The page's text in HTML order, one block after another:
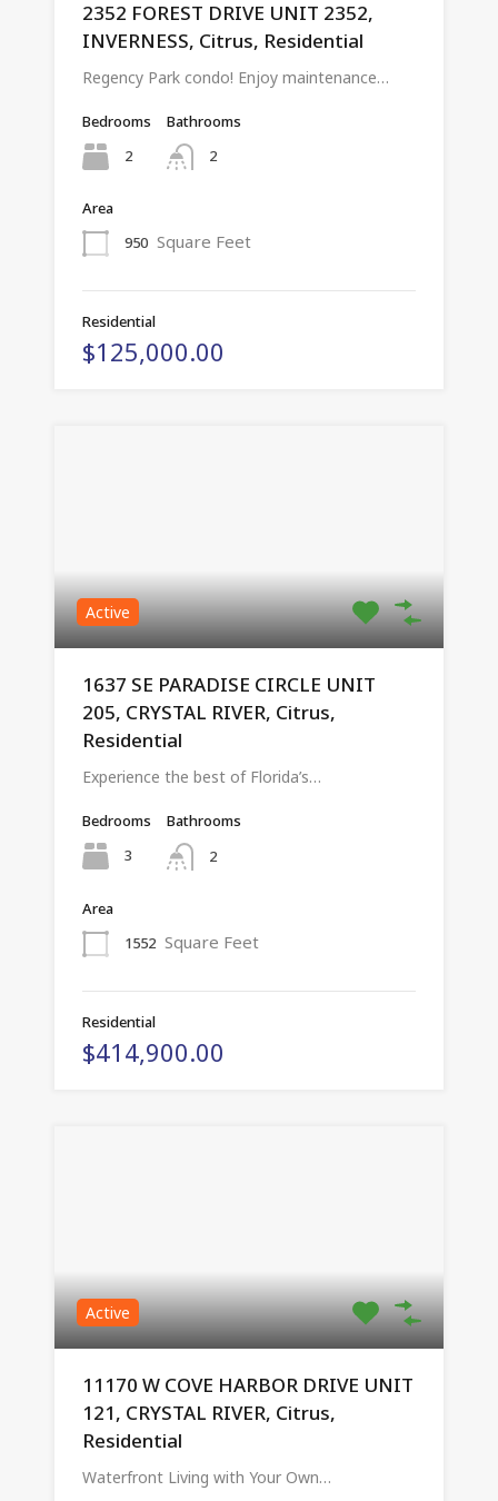
2352 FOREST DRIVE UNIT 2352,
INVERNESS, Citrus, Residential
Regency Park condo! Enjoy maintenance…
Bedrooms
2
Bathrooms
2
Area
950 Square Feet
Residential
$125,000.00
Active
1637 SE PARADISE CIRCLE UNIT
205, CRYSTAL RIVER, Citrus,
Residential
Experience the best of Florida’s…
Bedrooms
3
Bathrooms
2
Area
1552 Square Feet
Residential
$414,900.00
Active
11170 W COVE HARBOR DRIVE UNIT
121, CRYSTAL RIVER, Citrus,
Residential
Waterfront Living with Your Own…